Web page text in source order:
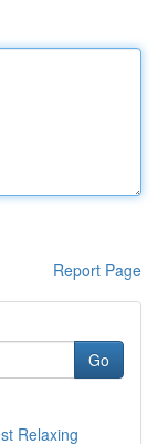
Report Page
Go
Relaxing